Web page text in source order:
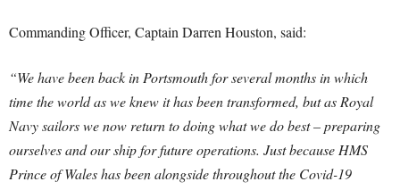
Commanding Officer, Captain Darren Houston, said:
“We have been back in Portsmouth for several months in which
time the world as we knew it has been transformed, but as Royal
Navy sailors we now return to doing what we do best – preparing
ourselves and our ship for future operations. Just because HMS
Prince of Wales has been alongside throughout the Covid-19